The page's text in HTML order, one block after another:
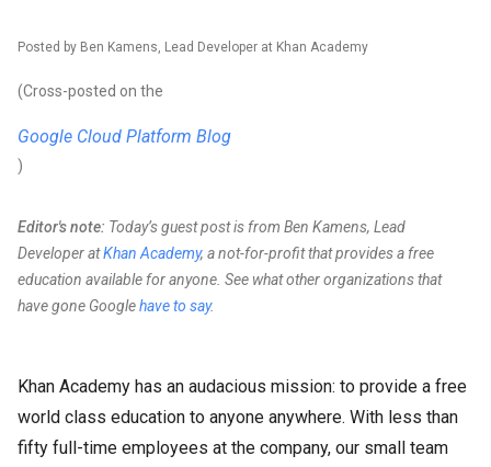
Posted by Ben Kamens, Lead Developer at Khan Academy
(Cross-posted on the
Google Cloud Platform Blog
)
Editor's note: Today’s guest post is from Ben Kamens, Lead
Developer atKhan Academy, a not-for-profit that provides a free
education available for anyone. See what other organizations that
have gone Googlehave to say.
Khan Academy has an audacious mission: to provide a free
world class education to anyone anywhere. With less than
fifty full-time employees at the company, our small team